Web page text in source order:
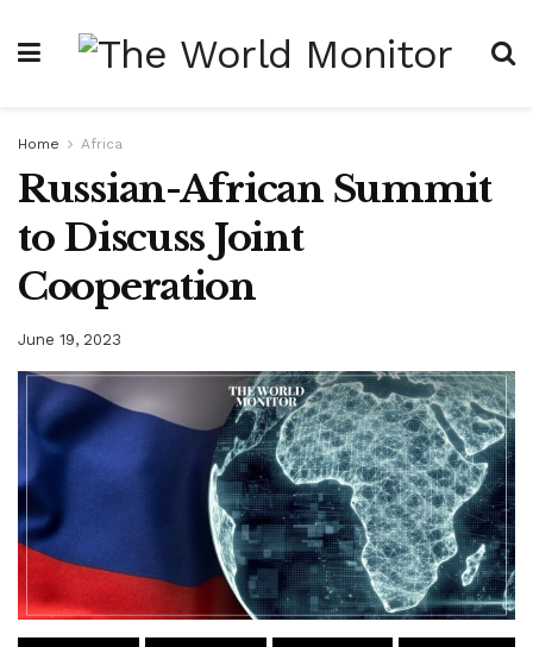
Home Africa
Russian-African Summit
to Discuss Joint
Cooperation
June 19, 2023